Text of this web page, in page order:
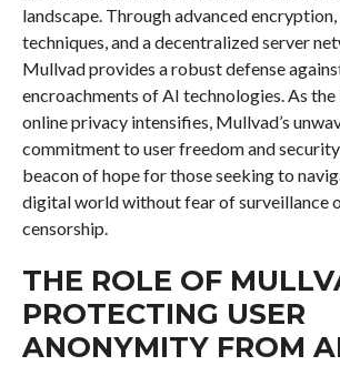
landscape. Through advanced
techniques, and a decentralized server
Mullvad provides a robust defense
encroachments of AI technologies. As
online privacy intensifies, Mullvad’s
commitment to user freedom and security
beacon of hope for those seeking to
digital world without fear of surveillance
censorship.
THE ROLE OF
PROTECTING USER
ANONYMITY FROM